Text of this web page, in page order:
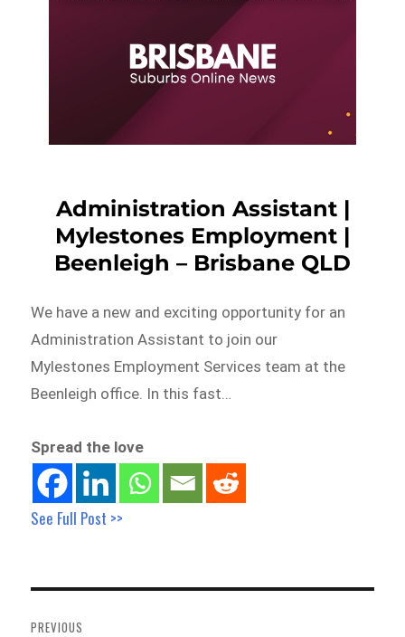
Administration Assistant |
Mylestones Employment |
Beenleigh – Brisbane QLD
We have a new and exciting opportunity for an
Administration Assistant to join our
Mylestones Employment Services team at the
Beenleigh office. In this fast…
Spread the love
See Full Post >>
navigation
PREVIOUS